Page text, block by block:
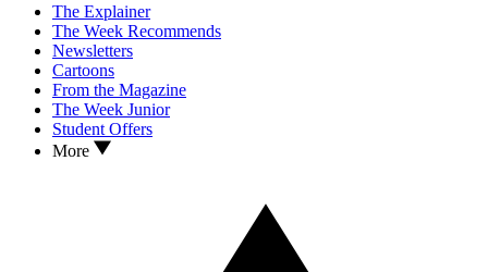
The Explainer
The Week Recommends
Newsletters
Cartoons
From the Magazine
The Week Junior
Student Offers
More